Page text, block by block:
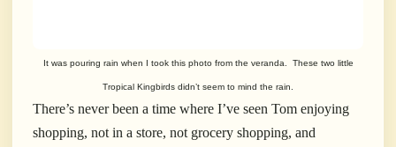
It was pouring rain when I took this photo from the veranda. These two little
Tropical Kingbirds didn’t seem to mind the rain.
There’s never been a time where I’ve seen Tom enjoying
shopping, not in a store, not grocery shopping, and